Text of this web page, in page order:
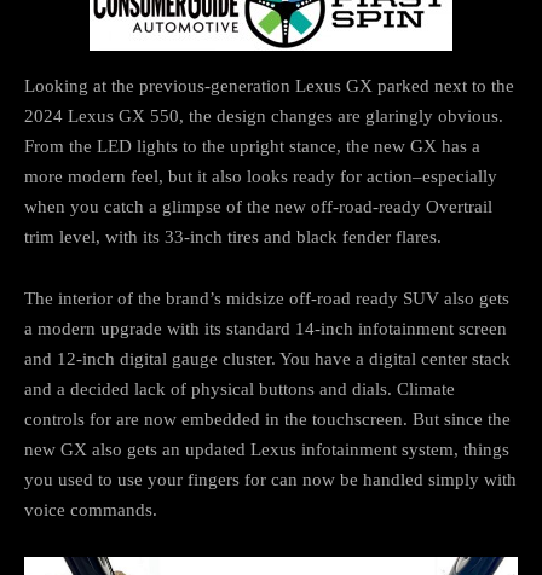
Looking at the previous-generation Lexus GX parked next to the
2024 Lexus GX 550, the design changes are glaringly obvious.
From the LED lights to the upright stance, the new GX has a
more modern feel, but it also looks ready for action–especially
when you catch a glimpse of the new off-road-ready Overtrail
trim level, with its 33-inch tires and black fender flares.
The interior of the brand’s midsize off-road ready SUV also gets
a modern upgrade with its standard 14-inch infotainment screen
and 12-inch digital gauge cluster. You have a digital center stack
and a decided lack of physical buttons and dials. Climate
controls for are now embedded in the touchscreen. But since the
new GX also gets an updated Lexus infotainment system, things
you used to use your fingers for can now be handled simply with
voice commands.